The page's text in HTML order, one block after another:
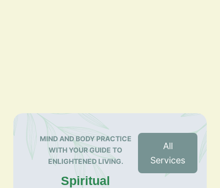
MIND AND BODY PRACTICE
WITH YOUR GUIDE TO
ENLIGHTENED LIVING.
Spiritual
All
Services